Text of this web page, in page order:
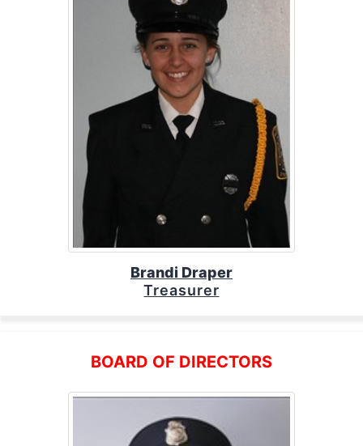
Brandi Draper
Treasurer
BOARD OF DIRECTORS